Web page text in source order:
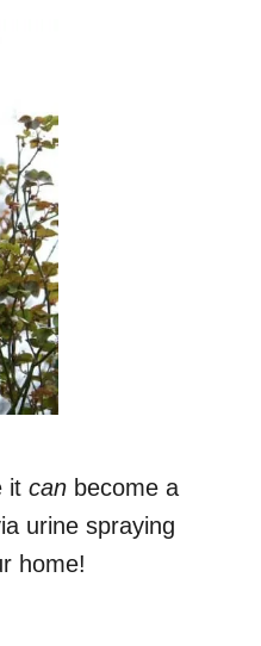
it can become a
urine spraying
home!